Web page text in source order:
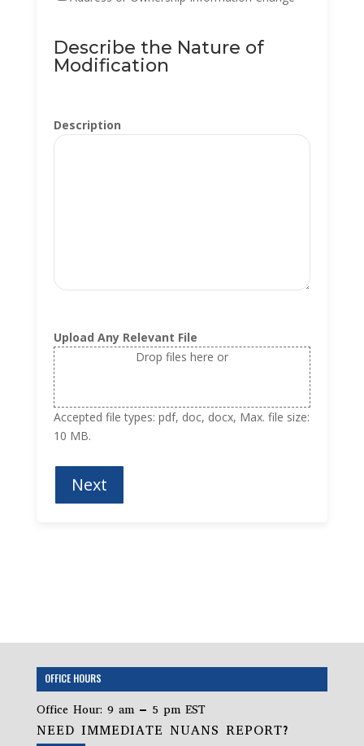
Describe the Nature of
Modification
Description
Upload Any Relevant File
Drop files here or
Accepted file types: pdf, doc, docx, Max. file size:
10 MB.
OFFICE HOURS
Office Hour: 9 am – 5 pm EST
NEED IMMEDIATE NUANS REPORT?